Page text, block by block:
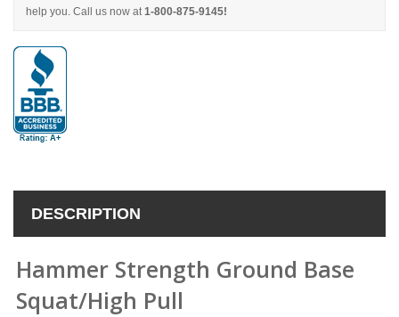
help you. Call us now at1-800-875-9145!
DESCRIPTION
Hammer Strength Ground Base
Squat/High Pull